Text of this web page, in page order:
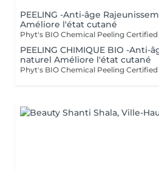
PEELING -Anti-âge
Améliore l'état cutané
PEELING CHIMIQUE BIO -Anti-
naturel Améliore l'état cutané